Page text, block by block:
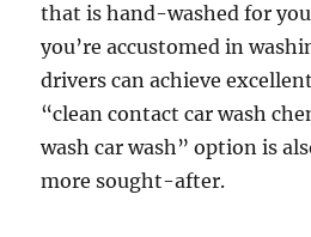
that is hand-washed for
you’re accustomed in
drivers can achieve
“clean contact car wash
wash car wash” option is
more sought-after.